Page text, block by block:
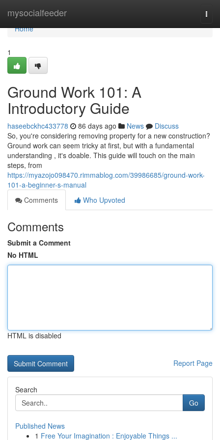
mysocialfeeder
Home
Home
1
Ground Work 101: A
Introductory Guide
haseebckhc433778 86 days ago News
Discuss
So, you're considering removing property for a new construction?
Ground work can seem tricky at first, but with a fundamental
understanding , it's doable. This guide will touch on the main
steps, from
https://myazojo098470.rimmablog.com/39986685/ground-work-
101-a-beginner-s-manual
Comments
Who Upvoted
Comments
Submit a Comment
No HTML
HTML is disabled
Report Page
Search
Go
Published News
1 Free Your Imagination : Enjoyable Things ...